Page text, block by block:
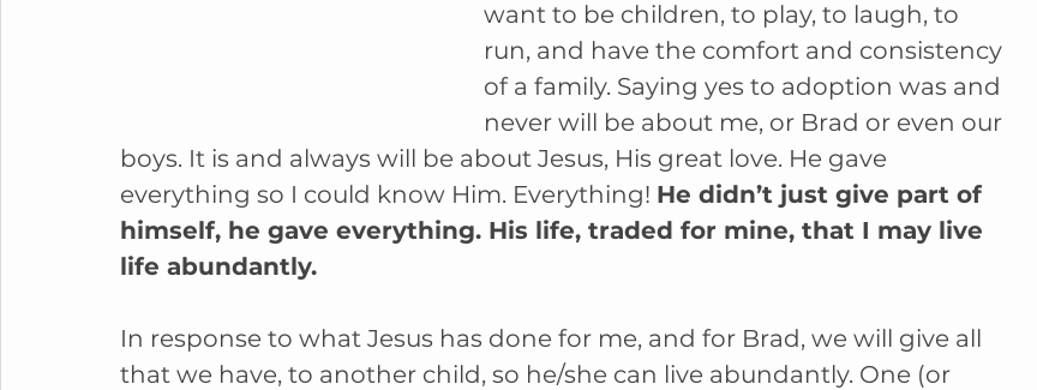
want to be children, to play, to laugh, to
run, and have the comfort and consistency
of a family. Saying yes to adoption was and
never will be about me, or Brad or even our
boys. It is and always will be about Jesus, His great love. He gave
everything so I could know Him. Everything! He didn’t just give part of
himself, he gave everything. His life, traded for mine, that I may live
life abundantly.
In response to what Jesus has done for me, and for Brad, we will give all
that we have, to another child, so he/she can live abundantly. One (or